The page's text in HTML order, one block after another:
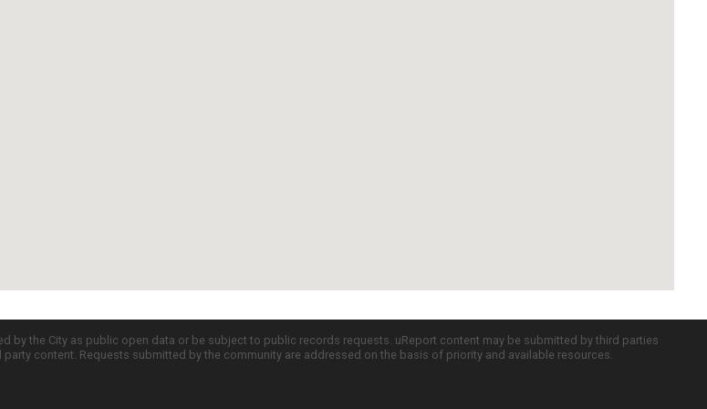
the City as public open data or be subject to public records requests. uReport content may be submitted by third parties
content. Requests submitted by the community are addressed on the basis of priority and available resources.